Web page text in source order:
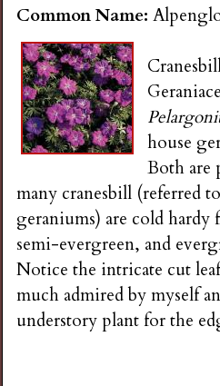
Common Name:
house
Both are
many cranesbill (referred
geraniums) are cold
semi-evergreen, and
Notice the intricate cut
much admired by myself
understory plant for the